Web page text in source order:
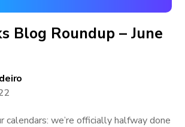
Blog Roundup – June
calendars: we’re officially halfway done